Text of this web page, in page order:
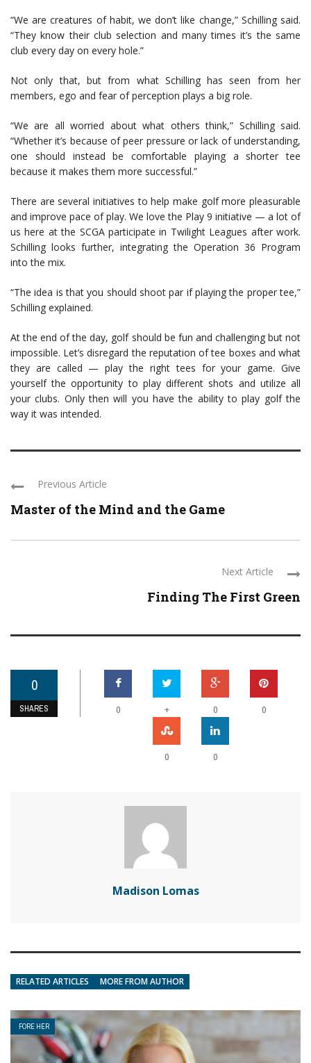
“We are creatures of habit, we don’t like change,” Schilling said.
“They know their club selection and many times it’s the same
club every day on every hole.”
Not only that, but from what Schilling has seen from her
members, ego and fear of perception plays a big role.
“We are all worried about what others think,” Schilling said.
“Whether it’s because of peer pressure or lack of understanding,
one should instead be comfortable playing a shorter tee
because it makes them more successful.”
There are several initiatives to help make golf more pleasurable
and improve pace of play. We love the Play 9 initiative — a lot of
us here at the SCGA participate in Twilight Leagues after work.
Schilling looks further, integrating the Operation 36 Program
into the mix.
“The idea is that you should shoot par if playing the proper tee,”
Schilling explained.
At the end of the day, golf should be fun and challenging but not
impossible. Let’s disregard the reputation of tee boxes and what
they are called — play the right tees for your game. Give
yourself the opportunity to play different shots and utilize all
your clubs. Only then will you have the ability to play golf the
way it was intended.
Previous Article
Master of the Mind and the Game
Next Article
Finding The First Green
0
SHARES 0 + 0 0
0 0
Madison Lomas
RELATED ARTICLES MORE FROM AUTHOR
FORE HER